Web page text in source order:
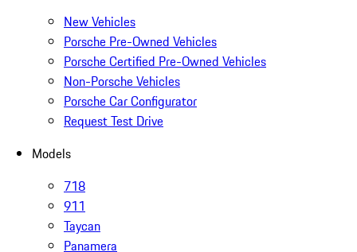
New Vehicles
Porsche Pre-Owned Vehicles
Porsche Certified Pre-Owned Vehicles
Non-Porsche Vehicles
Porsche Car Configurator
Request Test Drive
Models
718
911
Taycan
Panamera